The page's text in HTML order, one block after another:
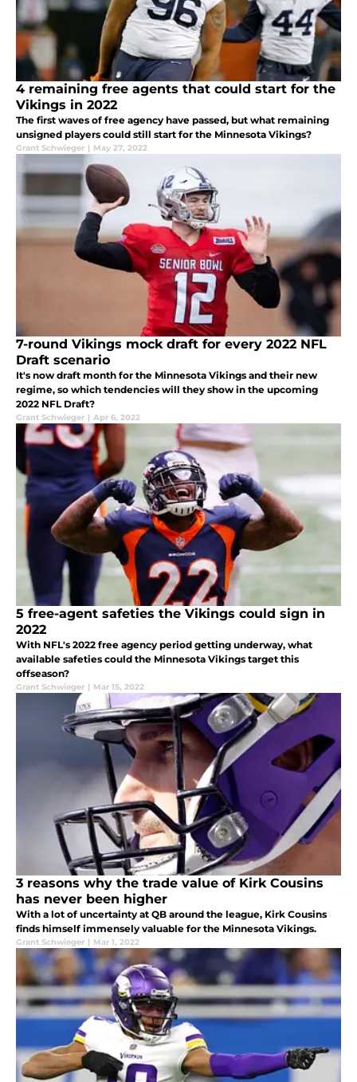
4 remaining free agents that could start for the
Vikings in 2022
The first waves of free agency have passed, but what remaining
unsigned players could still start for the Minnesota Vikings?
Grant Schwieger | May 27, 2022
7-round Vikings mock draft for every 2022 NFL
Draft scenario
It's now draft month for the Minnesota Vikings and their new
regime, so which tendencies will they show in the upcoming
2022 NFL Draft?
Grant Schwieger | Apr 6, 2022
5 free-agent safeties the Vikings could sign in
2022
With NFL's 2022 free agency period getting underway, what
available safeties could the Minnesota Vikings target this
offseason?
Grant Schwieger | Mar 15, 2022
3 reasons why the trade value of Kirk Cousins
has never been higher
With a lot of uncertainty at QB around the league, Kirk Cousins
finds himself immensely valuable for the Minnesota Vikings.
Grant Schwieger | Mar 1, 2022